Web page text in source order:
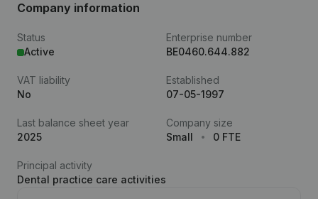
Company information
Status
Active
Enterprise number
BE0460.644.882
VAT liability
No
Established
07-05-1997
Last balance sheet year
2025
Company size
Small
0 FTE
Principal activity
Dental practice care activities